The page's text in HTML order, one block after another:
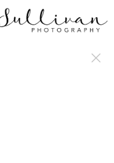
cursor: auto;}